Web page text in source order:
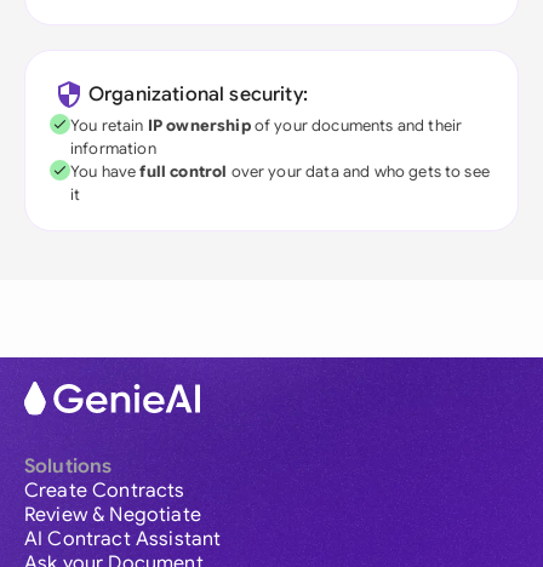
Organizational security:
You retain IP ownershipof your documents and their
information
You havefull control over your data and who gets to see
it
Solutions
Create Contracts
Review & Negotiate
AI Contract Assistant